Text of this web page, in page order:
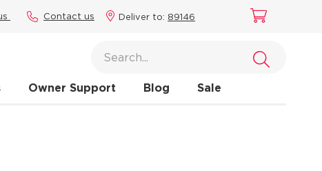
Contact us Deliver to: 89146
Owner Support Blog Sale